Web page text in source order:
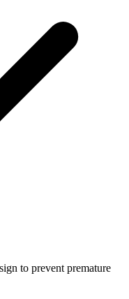
to prevent premature